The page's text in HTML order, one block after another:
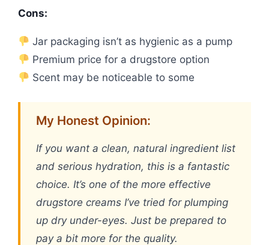
Cons:
Jar packaging isn’t as hygienic as a pump
Premium price for a drugstore option
Scent may be noticeable to some
My Honest Opinion:
If you want a clean, natural ingredient list
and serious hydration, this is a fantastic
choice. It’s one of the more effective
drugstore creams I’ve tried for plumping
up dry under-eyes. Just be prepared to
pay a bit more for the quality.